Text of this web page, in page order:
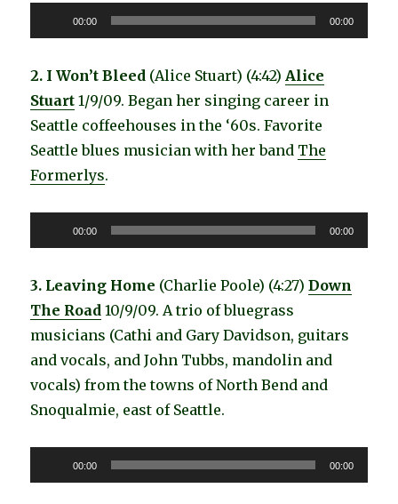
Player
00:00 00:00
2. I Won’t Bleed (Alice Stuart) (4:42)Alice
Stuart 1/9/09. Began her singing career in
Seattle coffeehouses in the ‘60s. Favorite
Seattle blues musician with her band The
Formerlys.
Player
00:00 00:00
3. Leaving Home (Charlie Poole) (4:27)Down
The Road 10/9/09. A trio of bluegrass
musicians (Cathi and Gary Davidson, guitars
and vocals, and John Tubbs, mandolin and
vocals) from the towns of North Bend and
Snoqualmie, east of Seattle.
Player
00:00 00:00